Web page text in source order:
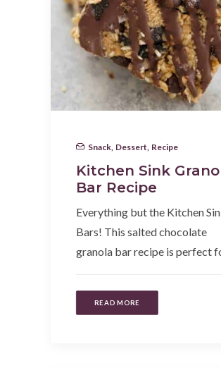
Snack, Dessert, Recipe
Kitchen Sink
Bar Recipe
Everything but the Kitchen
Bars! This salted chocolate
granola bar recipe is perfect
READ MORE